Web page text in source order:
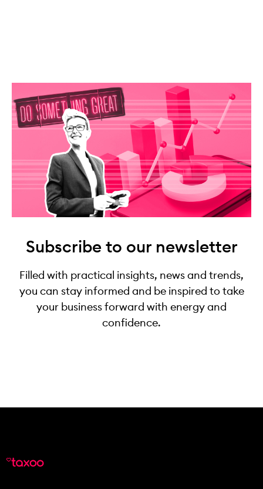
Subscribe to our newsletter
Filled with practical insights, news and trends,
you can stay informed and be inspired to take
your business forward with energy and
confidence.